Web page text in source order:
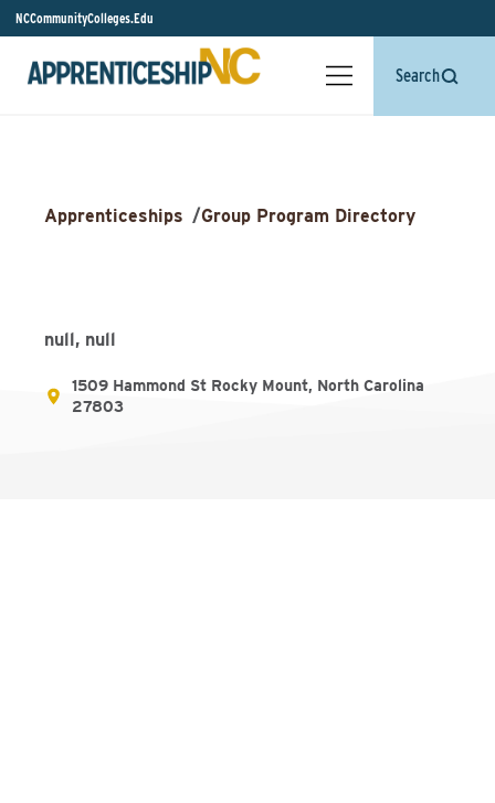
NCCommunityColleges.Edu
Search
Apprenticeships /Group Program Directory
null, null
1509 Hammond St Rocky Mount, North Carolina
27803